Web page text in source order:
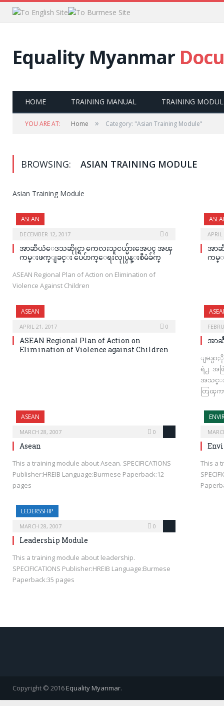
Equality Myanmar
HOME TRAINING MANUAL TRAINING
YOU ARE AT: Home » Category: "Asian Training Module"
BROWSING: ASIAN TRAINING MODULE
Asian Training Module
ASEAN
DECEMBER 12, 2017 0
အာဆီယံေဒသဆိုုင္ရာ ကေလးသူငယ္မ်ားအေပၚ အၾ
ကမ္းဖက္ျခင္း ပေပ်ာက္ေရးလုုပ္ငန္းစီမံခ်က္
ASEAN Regional Plan of Action on Elimination of
Violence Against Children
အာ
ကမ္
ASEAN
APRIL 21, 2017 0
ASEAN Regional Plan of Action on
Elimination of Violence against Children
အာ
ျမန္မ
ရဲ႕ အဖ
အသင္း
တြၾက
ASEAN
MARCH 28, 2007 0
Asean
This a training module about Asean. SPECIFICATIONS
Publisher:HREIB Language:Burmese Paperback:12
pages
This a
LEDERSSHIP
MARCH 28, 2007 0
Leadership Module
This a training module about leadership.
SPECIFICATIONS Publisher:HREIB Language:Burmese
Paperback:35 pages
Copyright © 2016 Equality Myanmar.